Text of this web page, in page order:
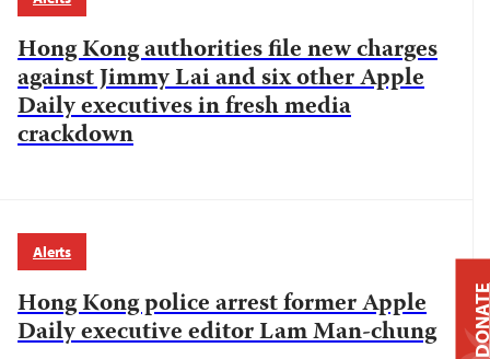
Hong Kong authorities file new charges
against Jimmy Lai and six other Apple
Daily executives in fresh media
crackdown
Alerts
Hong Kong police arrest former Apple
Daily executive editor Lam Man-chung